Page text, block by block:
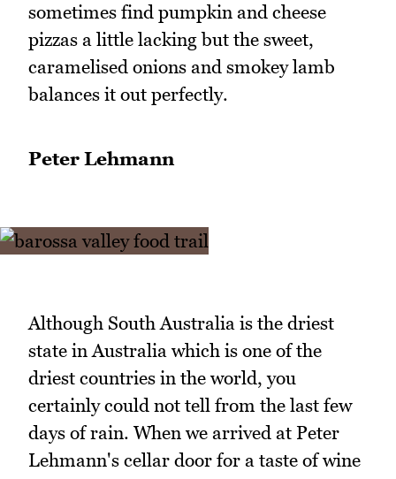
sometimes find pumpkin and cheese
pizzas a little lacking but the sweet,
caramelised onions and smokey lamb
balances it out perfectly.
Peter Lehmann
Although South Australia is the driest
state in Australia which is one of the
driest countries in the world, you
certainly could not tell from the last few
days of rain. When we arrived at Peter
Lehmann's cellar door for a taste of wine